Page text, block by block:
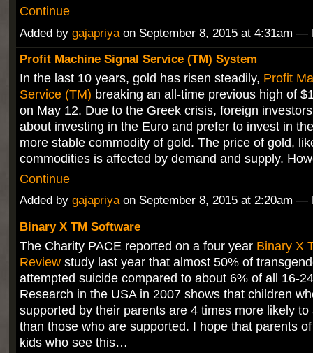
Continue
Added by gajapriyaon September 8, 2015 at 4:31am —
Profit Machine Signal Service (TM) System
In the last 10 years, gold has risen steadily, Profit
Service (TM) breaking an all-time previous high of
on May 12. Due to the Greek crisis, foreign
about investing in the Euro and prefer to invest in
more stable commodity of gold. The price of gold,
commodities is affected by demand and supply.
Continue
Added by gajapriyaon September 8, 2015 at 2:20am —
Binary X TM Software
The Charity PACE reported on a four year Binary X
Reviewstudy last year that almost 50% of
attempted suicide compared to about 6% of all 16-
Research in the USA in 2007 shows that children
supported by their parents are 4 times more likely to
than those who are supported. I hope that parents
kids who see this…